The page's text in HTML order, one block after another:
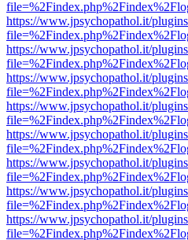
https://www.jpsychopathol.it/
https://www.jpsychopathol.it/
https://www.jpsychopathol.it/
https://www.jpsychopathol.it/
https://www.jpsychopathol.it/
https://www.jpsychopathol.it/
https://www.jpsychopathol.it/
https://www.jpsychopathol.it/